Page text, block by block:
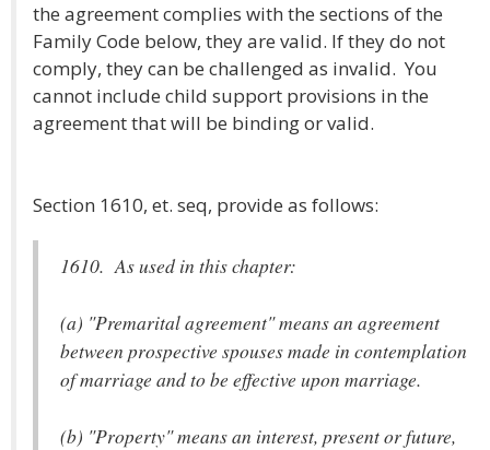
the agreement complies with the sections of the
Family Code below, they are valid. If they do not
comply, they can be challenged as invalid. You
cannot include child support provisions in the
agreement that will be binding or valid.
Section 1610, et. seq, provide as follows:
1610. As used in this chapter:
(a) "Premarital agreement" means an agreement
between prospective spouses made in contemplation
of marriage and to be effective upon marriage.
(b) "Property" means an interest, present or future,